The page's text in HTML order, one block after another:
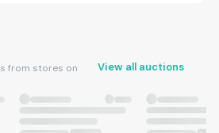
from stores on
View all auctions